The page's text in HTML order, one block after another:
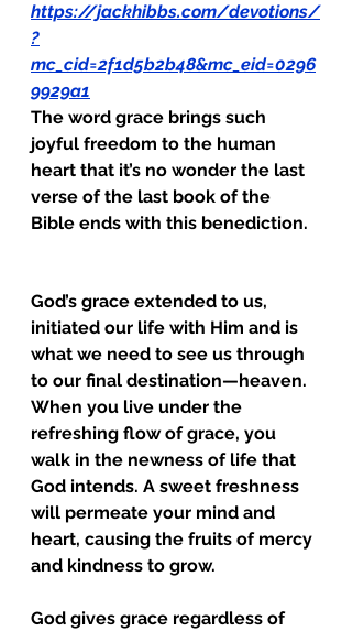
https://jackhibbs.com/devotions/
?
mc_cid=2f1d5b2b48&mc_eid=0296
9929a1
The word grace brings such
joyful freedom to the human
heart that it’s no wonder the last
verse of the last book of the
Bible ends with this benediction.
God’s grace extended to us,
initiated our life with Him and is
what we need to see us through
to our final destination—heaven.
When you live under the
refreshing flow of grace, you
walk in the newness of life that
God intends. A sweet freshness
will permeate your mind and
heart, causing the fruits of mercy
and kindness to grow.
God gives grace regardless of